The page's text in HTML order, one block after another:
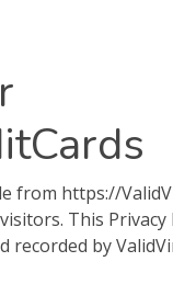
from https://
This Privacy
by